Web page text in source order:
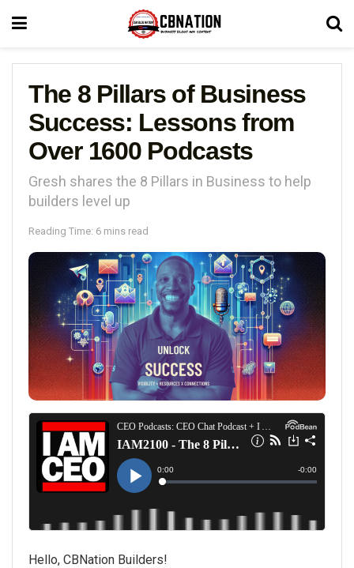
The 8 Pillars of Business
Success: Lessons from
Over 1600 Podcasts
Gresh shares the 8 Pillars in Business to help
builders level up
Reading Time: 6 mins read
Hello, CBNation Builders!